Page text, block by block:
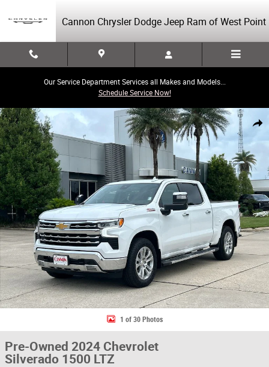
Cannon Chrysler Dodge Jeep Ram of West Point
Our Service Department Services all Makes and Models...
Schedule Service Now!
Share
Used 2024 Chevrolet Silverado 1500 LTZ Truck Crew Cab Photo 1 of 30
1 of 30 Photos
Pre-Owned 2024 Chevrolet
Silverado 1500 LTZ